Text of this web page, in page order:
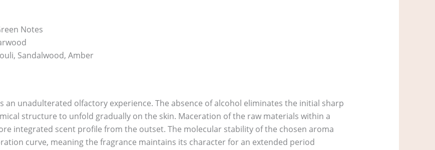
Notes
Sandalwood, Amber
unadulterated olfactory experience. The absence of alcohol eliminates the initial sharp
structure to unfold gradually on the skin. Maceration of the raw materials within a
integrated scent profile from the outset. The molecular stability of the chosen aroma
curve, meaning the fragrance maintains its character for an extended period